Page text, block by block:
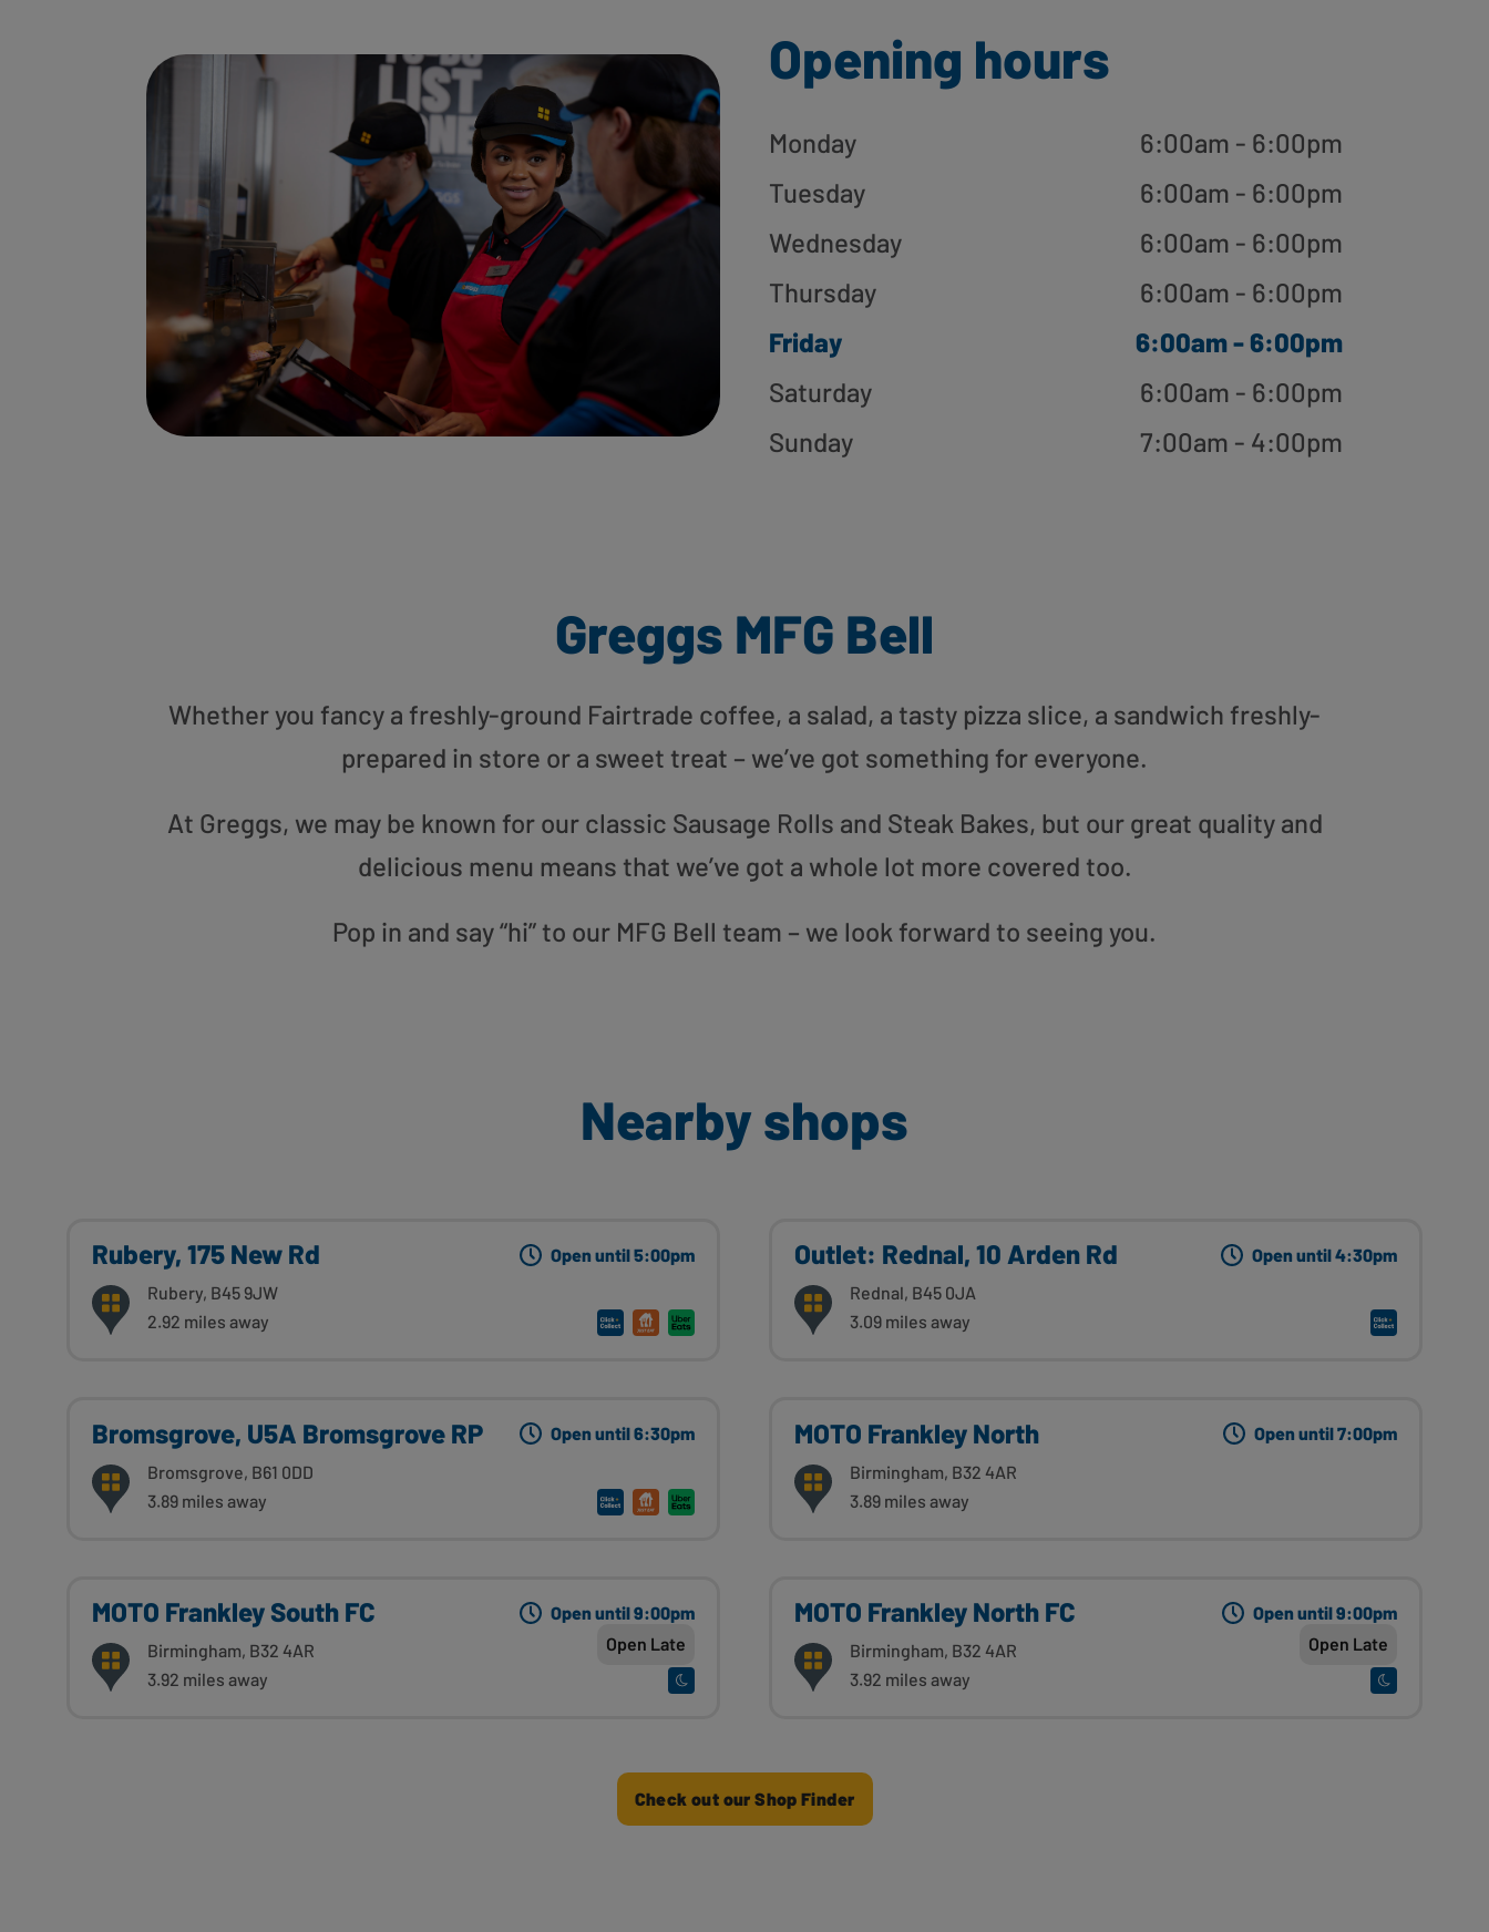
Opening hours
Monday
6:00am - 6:00pm
Tuesday
6:00am - 6:00pm
Wednesday
6:00am - 6:00pm
Thursday
6:00am - 6:00pm
Friday
6:00am - 6:00pm
Saturday
6:00am - 6:00pm
Sunday
7:00am - 4:00pm
Greggs MFG Bell
Whether you fancy a freshly-ground Fairtrade coffee, a salad, a tasty pizza slice, a sandwich freshly-
prepared in store or a sweet treat – we’ve got something for everyone.
At Greggs, we may be known for our classic Sausage Rolls and Steak Bakes, but our great quality and
delicious menu means that we’ve got a whole lot more covered too.
Pop in and say “hi” to our MFG Bell team – we look forward to seeing you.
Nearby shops
Rubery, 175 New Rd
Rubery, B45 9JW
2.92 miles away
Open until 5:00pm Outlet: Rednal, 10 Arden Rd
Rednal, B45 0JA
3.09 miles away
Open until 4:30pm
Bromsgrove, U5A Bromsgrove RP
Bromsgrove, B61 0DD
3.89 miles away
Open until 6:30pm MOTO Frankley North
Birmingham, B32 4AR
3.89 miles away
Open until 7:00pm
MOTO Frankley South FC
Birmingham, B32 4AR
3.92 miles away
Open until 9:00pm
Open Late
MOTO Frankley North FC
Birmingham, B32 4AR
3.92 miles away
Open until 9:00pm
Open Late
Check out our Shop Finder